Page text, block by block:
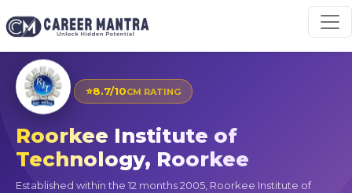
⭐8.7/10CM RATING
Roorkee Institute of
Technology, Roorkee
Established within the 12 months 2005, Roorkee Institute of